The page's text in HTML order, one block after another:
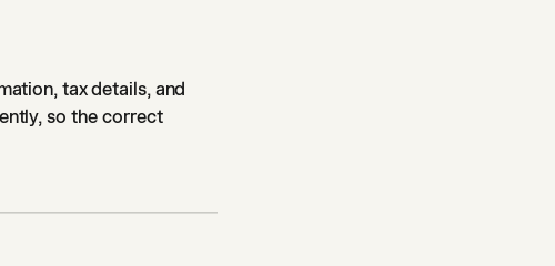
tax details, and
so the correct